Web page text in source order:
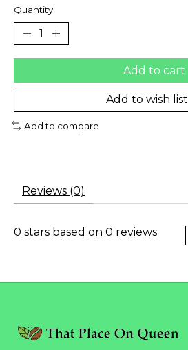
Quantity:
Add to cart
Add to wish list
Add to compare
Reviews (0)
0 stars based on 0 reviews